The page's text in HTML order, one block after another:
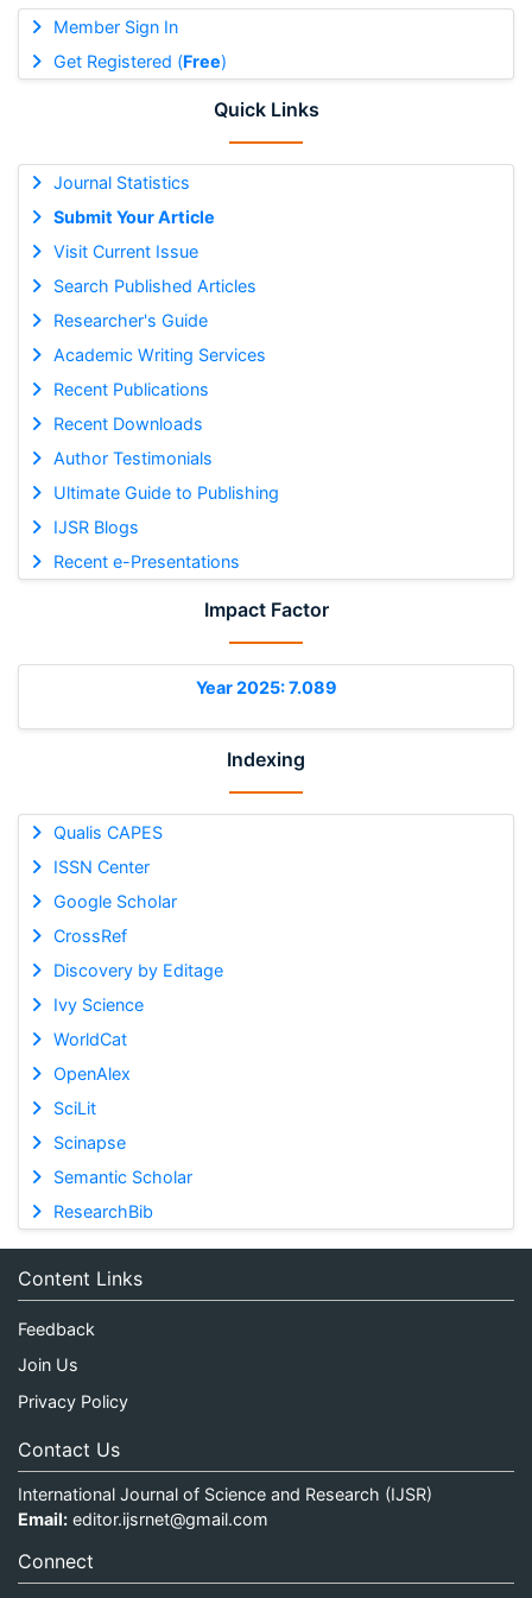
Member Sign In
Get Registered (Free)
Quick Links
Journal Statistics
Submit Your Article
Visit Current Issue
Search Published Articles
Researcher's Guide
Academic Writing Services
Recent Publications
Recent Downloads
Author Testimonials
Ultimate Guide to Publishing
IJSR Blogs
Recent e-Presentations
Impact Factor
Year 2025: 7.089
Indexing
Qualis CAPES
ISSN Center
Google Scholar
CrossRef
Discovery by Editage
Ivy Science
WorldCat
OpenAlex
SciLit
Scinapse
Semantic Scholar
ResearchBib
Content Links
Feedback
Join Us
Privacy Policy
Contact Us
International Journal of Science and Research (IJSR)
Email: editor.ijsrnet@gmail.com
Connect